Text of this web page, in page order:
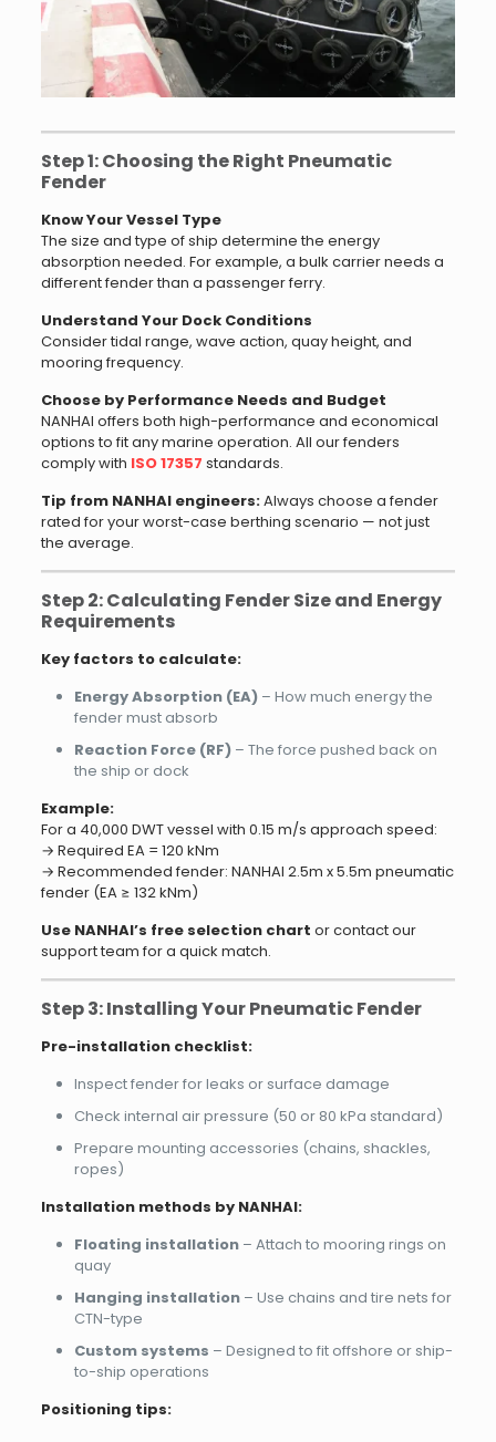
Step 1: Choosing the Right Pneumatic
Fender
Know Your Vessel Type
The size and type of ship determine the energy
absorption needed. For example, a bulk carrier needs a
different fender than a passenger ferry.
Understand Your Dock Conditions
Consider tidal range, wave action, quay height, and
mooring frequency.
Choose by Performance Needs and Budget
NANHAI offers both high-performance and economical
options to fit any marine operation. All our fenders
comply with ISO 17357 standards.
Tip from NANHAI engineers:Always choose a fender
rated for your worst-case berthing scenario — not just
the average.
Step 2: Calculating Fender Size and Energy
Requirements
Key factors to calculate:
Energy Absorption (EA)– How much energy the
fender must absorb
Reaction Force (RF)– The force pushed back on
the ship or dock
Example:
For a 40,000 DWT vessel with 0.15 m/s approach speed:
→ Required EA = 120 kNm
→ Recommended fender: NANHAI 2.5m x 5.5m pneumatic
fender (EA ≥ 132 kNm)
Use NANHAI’s free selection chart or contact our
support team for a quick match.
Step 3: Installing Your Pneumatic Fender
Pre-installation checklist:
Inspect fender for leaks or surface damage
Check internal air pressure (50 or 80 kPa standard)
Prepare mounting accessories (chains, shackles,
ropes)
Installation methods by NANHAI:
Floating installation– Attach to mooring rings on
quay
Hanging installation– Use chains and tire nets for
CTN-type
Custom systems – Designed to fit offshore or ship-
to-ship operations
Positioning tips: